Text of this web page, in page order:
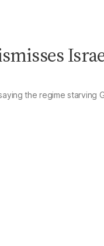
the regime starving